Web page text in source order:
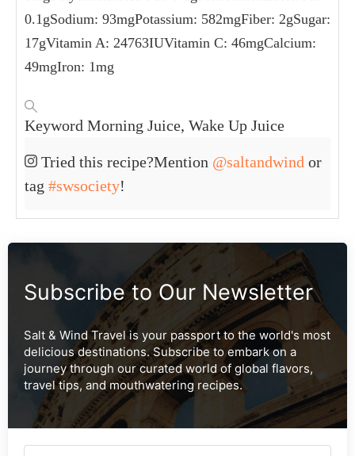
Carbohydrates:28g Protein:2g
Fat:0.4g Saturated Fat:0.1g
Polyunsaturated Fat:
Fiber:
Vitamin A:24763IU Vitamin C:46mg
Calcium:49mg Iron:1mg
KEYWORD
Morning Juice, Wake Up Juice
Tried this recipe?
Mention@saltandwindor tag#swsociety !